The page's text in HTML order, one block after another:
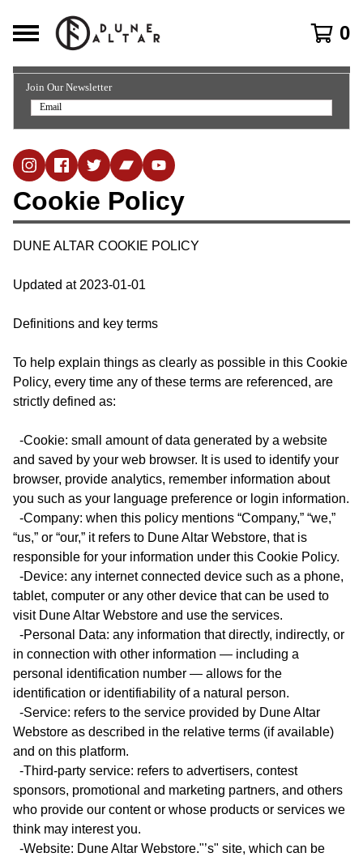
0
Join Our Newsletter
Cookie Policy
DUNE ALTAR COOKIE POLICY
Updated at 2023-01-01
Definitions and key terms
To help explain things as clearly as possible in this Cookie
Policy, every time any of these terms are referenced, are
strictly defined as:
-Cookie: small amount of data generated by a website
and saved by your web browser. It is used to identify your
browser, provide analytics, remember information about
you such as your language preference or login information.
-Company: when this policy mentions “Company,” “we,”
“us,” or “our,” it refers to Dune Altar Webstore, that is
responsible for your information under this Cookie Policy.
-Device: any internet connected device such as a phone,
tablet, computer or any other device that can be used to
visit Dune Altar Webstore and use the services.
-Personal Data: any information that directly, indirectly, or
in connection with other information — including a
personal identification number — allows for the
identification or identifiability of a natural person.
-Service: refers to the service provided by Dune Altar
Webstore as described in the relative terms (if available)
and on this platform.
-Third-party service: refers to advertisers, contest
sponsors, promotional and marketing partners, and others
who provide our content or whose products or services we
think may interest you.
-Website: Dune Altar Webstore."’s" site, which can be